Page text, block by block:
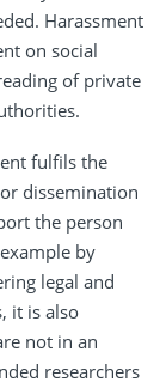
Harassment
on social
of private
fulfils the
dissemination
the person
by
legal and
it is also
not in an
researchers